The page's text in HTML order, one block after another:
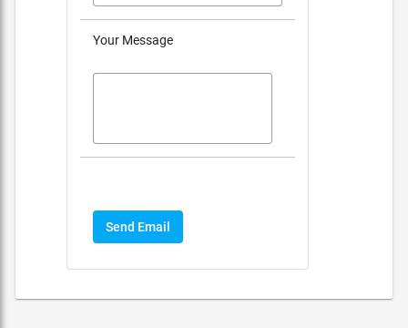
Your Message
Send Email